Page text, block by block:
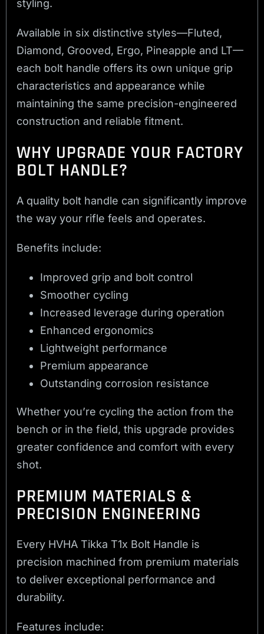
styling.
Available in six distinctive styles—Fluted,
Diamond, Grooved, Ergo, Pineapple and LT—
each bolt handle offers its own unique grip
characteristics and appearance while
maintaining the same precision-engineered
construction and reliable fitment.
WHY UPGRADE YOUR FACTORY
BOLT HANDLE?
A quality bolt handle can significantly improve
the way your rifle feels and operates.
Benefits include:
Improved grip and bolt control
Smoother cycling
Increased leverage during operation
Enhanced ergonomics
Lightweight performance
Premium appearance
Outstanding corrosion resistance
Whether you’re cycling the action from the
bench or in the field, this upgrade provides
greater confidence and comfort with every
shot.
PREMIUM MATERIALS &
PRECISION ENGINEERING
Every HVHA Tikka T1x Bolt Handle is
precision machined from premium materials
to deliver exceptional performance and
durability.
Features include: